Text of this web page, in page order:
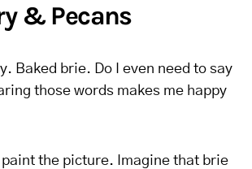
& Pecans
Baked brie. Do I even need to say
those words makes me happy
paint the picture. Imagine that brie